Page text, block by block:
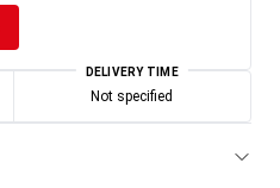
DELIVERY TIME
Not specified